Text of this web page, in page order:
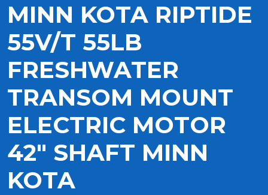
MINN KOTA RIPTIDE
55V/T 55LB
FRESHWATER
TRANSOM MOUNT
ELECTRIC MOTOR
42" SHAFT MINN
KOTA